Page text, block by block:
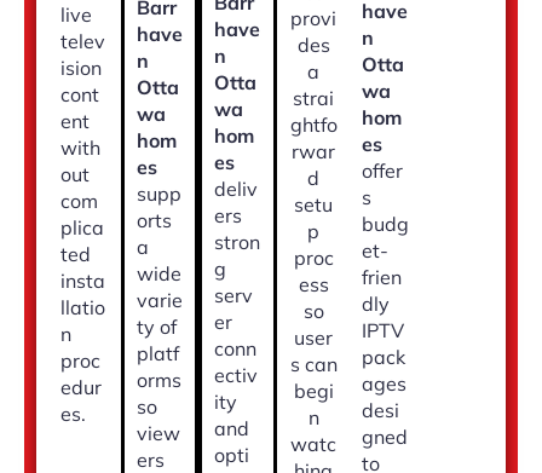
live
telev
ision
cont
ent
with
out
com
plica
ted
insta
llatio
n
proc
edur
es.
Barr
have
n
Otta
wa
hom
es
supp
orts
a
wide
varie
ty of
platf
orms
so
view
ers
have
n
Otta
wa
hom
es
deliv
ers
stron
g
serv
er
conn
ectiv
ity
and
opti
provi
des
a
strai
ghtfo
rwar
d
setu
p
proc
ess
so
user
s can
begi
n
watc
have
n
Otta
wa
hom
es
offer
s
budg
et-
frien
dly
IPTV
pack
ages
desi
gned
to